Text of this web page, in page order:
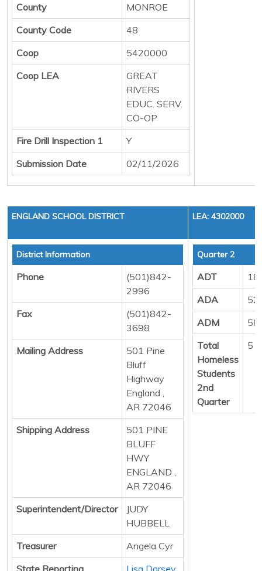
County
MONROE
County Code
48
Coop
5420000
Coop LEA
GREAT
RIVERS
EDUC. SERV.
CO-OP
Fire Drill Inspection 1
Y
Submission Date
02/11/2026
ENGLAND SCHOOL DISTRICT LEA: 4302000
District Information
Phone
(501)842-
2996
Fax
(501)842-
3698
Mailing Address
501 Pine
Bluff
Highway
England ,
AR 72046
Shipping Address
501 PINE
BLUFF
HWY
ENGLAND ,
AR 72046
Superintendent/Director
JUDY
HUBBELL
Treasurer
Angela Cyr
State Reporting
Lisa Dorsey
Quarter 2
ADT
ADA
ADM
Total
Homeless
Students
2nd
Quarter
5